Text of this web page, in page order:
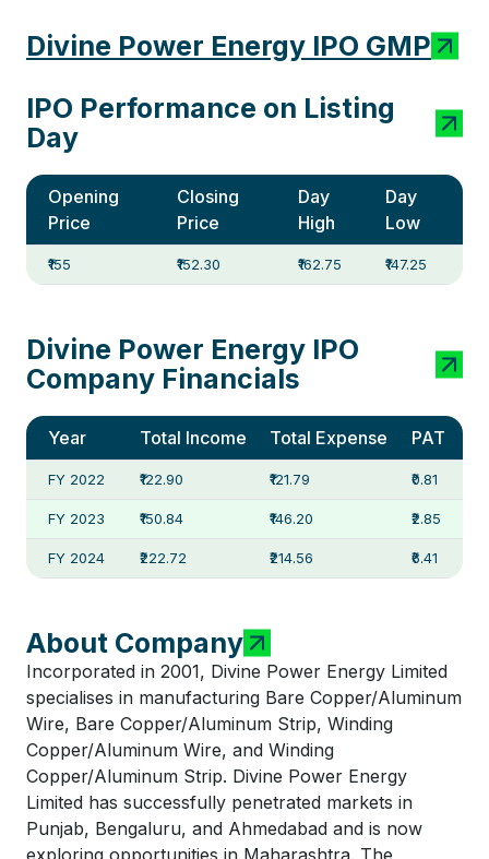
Divine Power Energy IPO GMP
IPO Performance on Listing
Day
Opening
Price
Closing
Price
Day
High
Day
Low
₹155 ₹152.30 ₹162.75 ₹147.25
Divine Power Energy IPO
Company Financials
Year Total Income Total Expense PAT
FY 2022 ₹122.90 ₹121.79 ₹0.81
FY 2023 ₹150.84 ₹146.20 ₹2.85
FY 2024 ₹222.72 ₹214.56 ₹6.41
About Company
Incorporated in 2001, Divine Power Energy Limited
specialises in manufacturing Bare Copper/Aluminum
Wire, Bare Copper/Aluminum Strip, Winding
Copper/Aluminum Wire, and Winding
Copper/Aluminum Strip. Divine Power Energy
Limited has successfully penetrated markets in
Punjab, Bengaluru, and Ahmedabad and is now
exploring opportunities in Maharashtra. The